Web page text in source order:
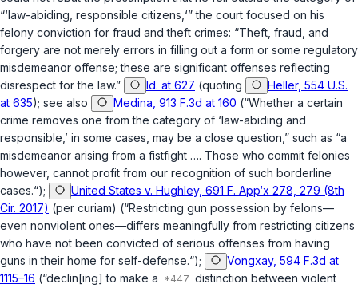
“‘law-abiding, responsible citizens,‘” the court focused on his
felony conviction for fraud and theft crimes: “Theft, fraud, and
forgery are not merely errors in filling out a form or some regulatory
misdemeanor offense; these are significant offenses reflecting
disrespect for the law.”
Id. at 627 (quoting
Heller, 554 U.S.
at 635); see also Medina, 913 F.3d at 160 (“Whether a certain
crime removes one from the category of ‘law-abiding and
responsible,’ in some cases, may be a close question,” such as “a
misdemeanor arising from a fistfight …. Those who commit felonies
however, cannot profit from our recognition of such borderline
cases.“);
United States v. Hughley, 691 F. App‘x 278, 279 (8th
Cir. 2017) (per curiam) (“Restricting gun possession by felons—
even nonviolent ones—differs meaningfully from restricting citizens
who have not been convicted of serious offenses from having
guns in their home for self-defense.“);
Vongxay, 594 F.3d at
1115–16 (“declin[ing] to make a
distinction between violent